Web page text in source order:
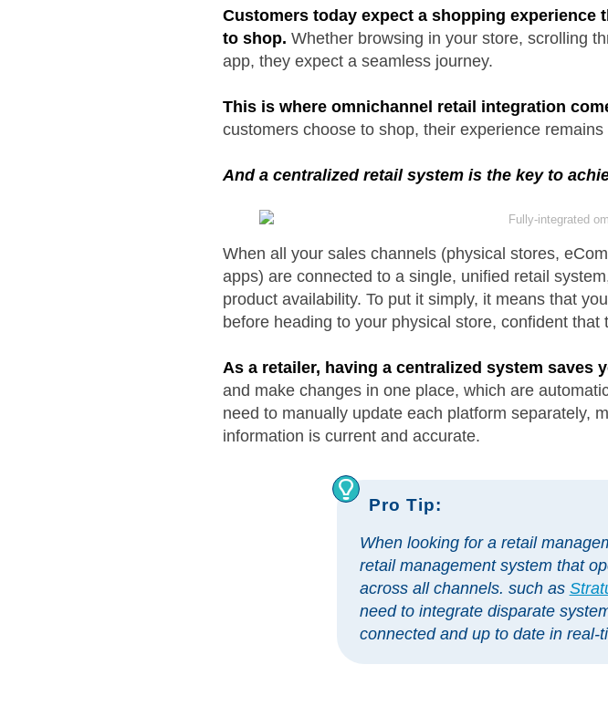
Customers today expect a shopping
to shop. Whether browsing in your store, scrolling
app, they expect a seamless journey.
This is where omnichannel retail integration
customers choose to shop, their experience
And a centralized retail system is the key to
When all your sales channels (physical stores,
apps) are connected to a single, unified retail
product availability. To put it simply, it means that
before heading to your physical store, confident
As a retailer, having a centralized system saves
and make changes in one place, which are
need to manually update each platform separately,
information is current and accurate.
Pro Tip:
When looking for a retail
retail management system that
across all channels. such as
need to integrate disparate
connected and up to date in real-